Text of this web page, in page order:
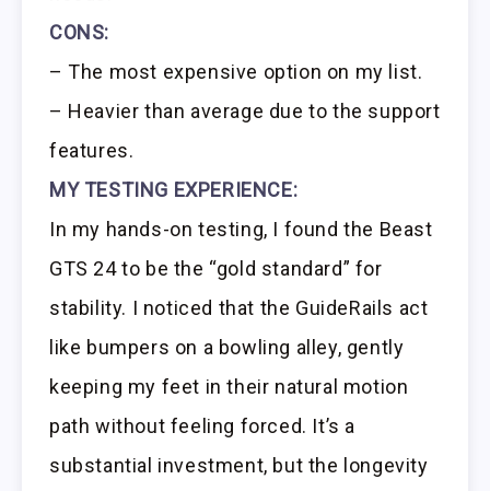
CONS:
– The most expensive option on my list.
– Heavier than average due to the support
features.
MY TESTING EXPERIENCE:
In my hands-on testing, I found the Beast
GTS 24 to be the “gold standard” for
stability. I noticed that the GuideRails act
like bumpers on a bowling alley, gently
keeping my feet in their natural motion
path without feeling forced. It’s a
substantial investment, but the longevity